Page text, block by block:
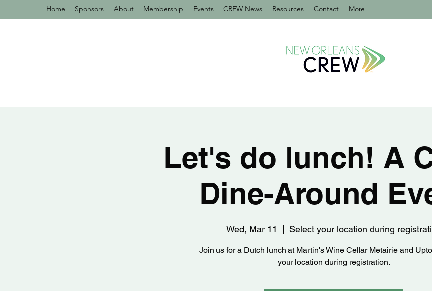
Home Sponsors About Membership Events CREW News Resources Contact More
Let's do lunch! A
Dine-Around
Wed, Mar 11 Select your location during
Join us for a Dutch lunch at Martin's Wine Cellar Metairie and
your location during registration.